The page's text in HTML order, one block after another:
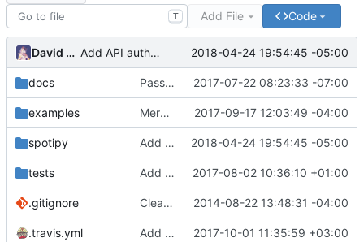
T Add File Code
David Todd Add API auth wrapper to util 2018-04-24 19:54:45 -05:00
docs Passing credentials into method 2017-07-22 08:23:33 -07:00
examples Merge branch 'master' into playlist_description_support 2017-09-17 12:03:49 -04:00
spotipy Add API auth wrapper to util 2018-04-24 19:54:45 -05:00
tests Add show_dialog auth url option 2017-08-02 10:36:10 +01:00
.gitignore Clean up of examples 2014-08-22 13:48:31 -04:00
.travis.yml Add Python 3.5, 3.6, drop unsupported 2.6, 3.2, 3.3 2017-10-01 11:35:59 +03:00